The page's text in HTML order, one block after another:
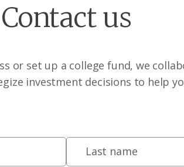
Contact us
or set up a college fund, we
investment decisions to help